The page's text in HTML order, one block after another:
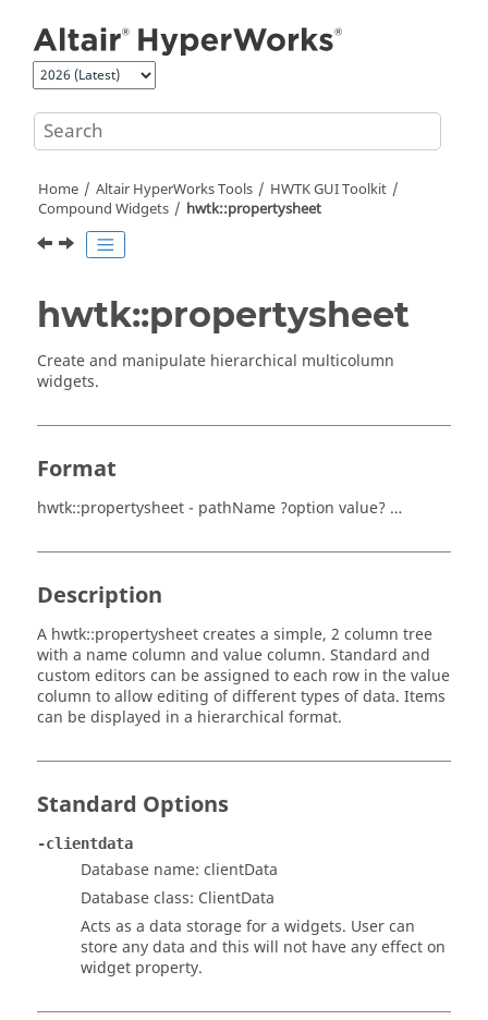
Home Altair HyperWorksTools
HWTK GUI Toolkit
Compound Widgets
hwtk::propertysheet
hwtk::propertysheet
Create and manipulate hierarchical multicolumn
widgets.
Format
hwtk::propertysheet - pathName ?option value? …
Description
A hwtk::propertysheet creates a simple, 2 column tree
with a name column and value column. Standard and
custom editors can be assigned to each row in the value
column to allow editing of different types of data. Items
can be displayed in a hierarchical format.
Standard Options
-clientdata
Database name: clientData
Database class: ClientData
Acts as a data storage for a widgets. User can
store any data and this will not have any effect on
widget property.